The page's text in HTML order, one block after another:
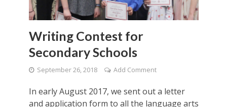
Writing Contest for
Secondary Schools
September 26, 2018 Add Comment
In early August 2017, we sent out a letter
and application form to all the language arts